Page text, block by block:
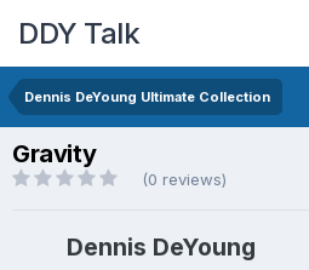
DDY Talk
Dennis DeYoung Ultimate Collection
Gravity
(0 reviews)
Dennis DeYoung